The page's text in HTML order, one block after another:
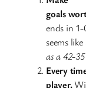
goals
ends in 1-
seems
as a 42-
Every
player.